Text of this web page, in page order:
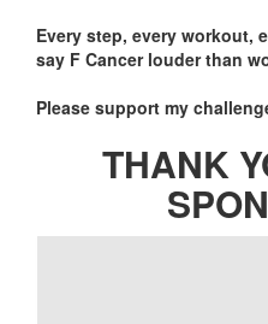
Every step, every workout,
say F Cancer louder than
Please support my
THANK